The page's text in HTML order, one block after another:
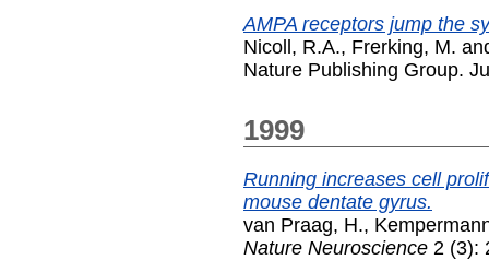
AMPA receptors jump the
Nicoll, R.A., Frerking, M.
Nature Publishing Group.
1999
Running increases cell
mouse dentate gyrus.
van Praag, H.,
Nature Neuroscience 2 (3):